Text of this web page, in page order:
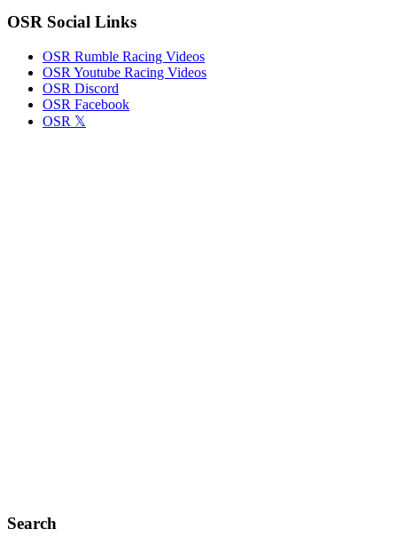
OSR Social Links
OSR Rumble Racing Videos
OSR Youtube Racing Videos
OSR Discord
OSR Facebook
OSR 𝕏
Search